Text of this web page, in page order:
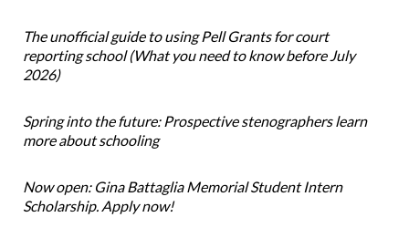
The unofficial guide to using Pell Grants for court
reporting school (What you need to know before July
2026)
Spring into the future: Prospective stenographers learn
more about schooling
Now open: Gina Battaglia Memorial Student Intern
Scholarship. Apply now!